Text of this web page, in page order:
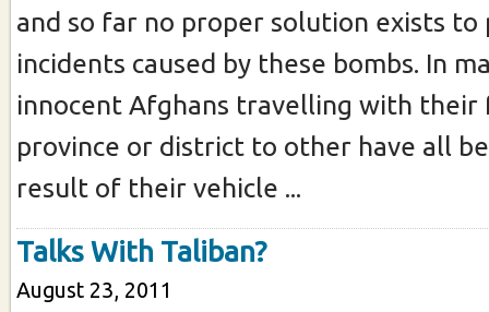
and so far no proper solution exists
incidents caused by these bombs. In
innocent Afghans travelling with their
province or district to other have all
result of their vehicle ...
Talks With Taliban?
August 23, 2011